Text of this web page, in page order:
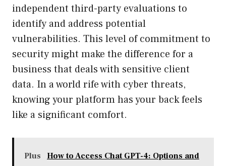
independent third-party evaluations to
identify and address potential
vulnerabilities. This level of commitment to
security might make the difference for a
business that deals with sensitive client
data. In a world rife with cyber threats,
knowing your platform has your back feels
like a significant comfort.
Plus
How to Access Chat GPT-4: Options and